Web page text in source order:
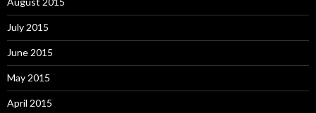
July 2015
June 2015
May 2015
April 2015